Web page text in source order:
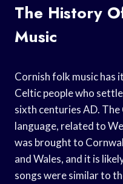
The History
Music
Cornish folk music has
Celtic people who
sixth centuries AD.
language, related to
was brought to
and Wales, and it is
songs were similar to